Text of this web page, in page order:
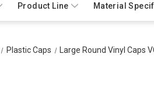
Product Line Material
Plastic Caps Large Round Vinyl Caps